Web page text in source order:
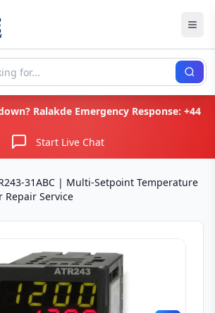
Ralakde Emergency Response: +44
Start Live Chat
31ABC | Multi-Setpoint Temperature
Repair Service